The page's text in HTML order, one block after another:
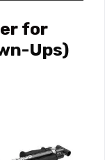
for
Ups)